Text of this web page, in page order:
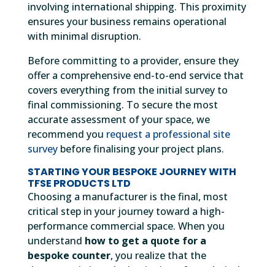
involving international shipping. This proximity
ensures your business remains operational
with minimal disruption.
Before committing to a provider, ensure they
offer a comprehensive end-to-end service that
covers everything from the initial survey to
final commissioning. To secure the most
accurate assessment of your space, we
recommend you request a professional site
surveybefore finalising your project plans.
STARTING YOUR BESPOKE JOURNEY WITH
TFSE PRODUCTS LTD
Choosing a manufacturer is the final, most
critical step in your journey toward a high-
performance commercial space. When you
understand how to get a quote for a
bespoke counter, you realize that the